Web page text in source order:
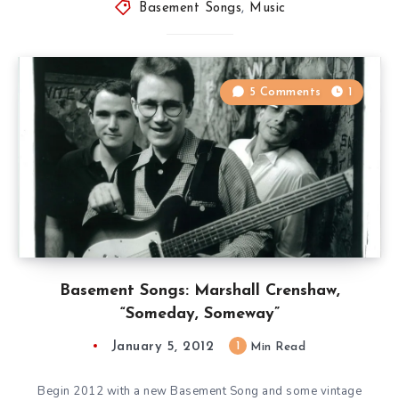
Basement Songs, Music
Basement Songs: Marshall Crenshaw,
“Someday, Someway”
5 Comments 1
January 5, 2012 Min Read
Begin 2012 with a new Basement Song and some vintage